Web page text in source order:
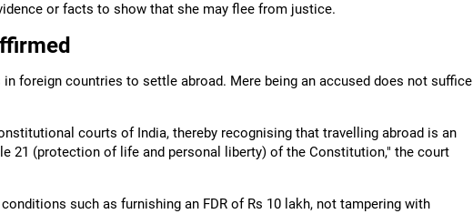
or facts to show that she may flee from justice.
foreign countries to settle abroad. Mere being an accused does not suffice
courts of India, thereby recognising that travelling abroad is an
21 (protection of life and personal liberty) of the Constitution," the court
such as furnishing an FDR of Rs 10 lakh, not tampering with